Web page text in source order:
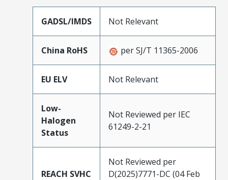
GADSL/IMDS Not Relevant
China RoHS per SJ/T 11365-2006
EU ELV Not Relevant
Low-
Halogen
Status
Not Reviewed per IEC
61249-2-21
REACH SVHC
Not Reviewed per
D(2025)7771-DC (04 Feb